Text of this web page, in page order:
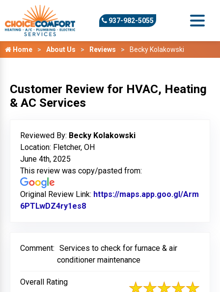
937-982-5055
Home About Us Reviews Becky Kolakowski
Customer Review for HVAC, Heating
& AC Services
Reviewed By: Becky Kolakowski
Location: Fletcher, OH
June 4th, 2025
This review was copy/pasted from:
Original Review Link: https://maps.app.goo.gl/Arm
6PTLwDZ4ry1es8
Comment: Services to check for furnace & air
conditioner maintenance
Overall Rating